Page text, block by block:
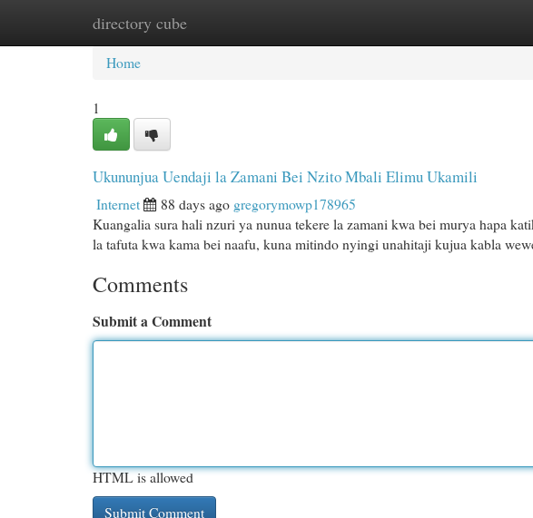
directory cube
Home New Site Listings
Home
1
Ukununjua Uendaji la Zamani Bei Nzito Mbali Elimu Ukamili
Internet 88 days ago gregorymowp178965
Kuangalia sura hali nzuri ya nunua tekere la zamani kwa bei murya hapa
la tafuta kwa kama bei naafu, kuna mitindo nyingi unahitaji kujua kabla
Comments
Submit a Comment
HTML is allowed